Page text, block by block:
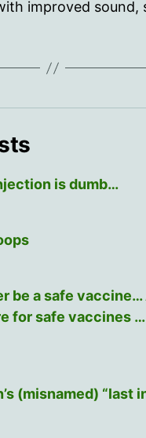
improved sound,
is dumb…
be a safe vaccine…
for safe vaccines
(misnamed) “last